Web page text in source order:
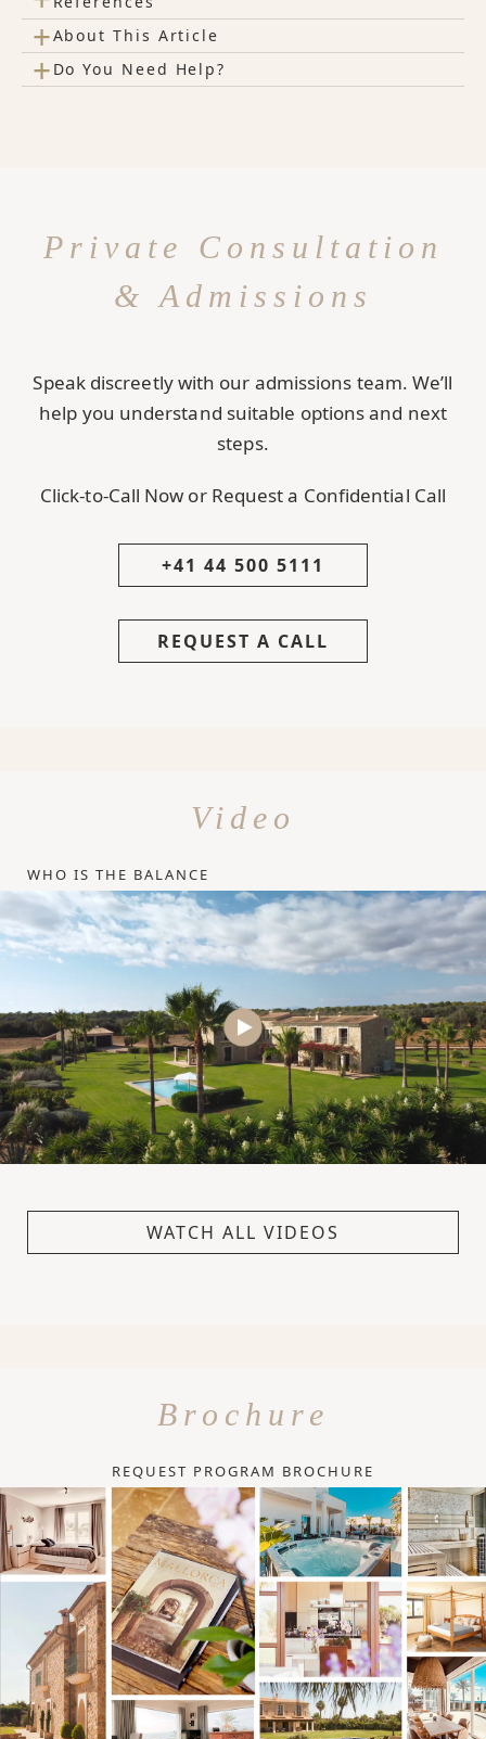
+About This Article
+ Do You Need Help?
Private Consultation
& Admissions
Speak discreetly with our admissions team. We’ll
help you understand suitable options and next
steps.
Click-to-Call Now or Request a Confidential Call
+41 44 500 5111
REQUEST A CALL
Video
WHO IS THE BALANCE
WATCH ALL VIDEOS
Brochure
REQUEST PROGRAM BROCHURE